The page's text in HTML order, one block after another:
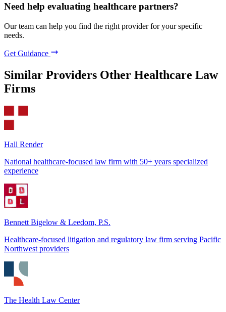
Need help evaluating healthcare partners?
Our team can help you find the right provider for your specific
needs.
Get Guidance
Similar Providers Other Healthcare Law
Firms
Hall Render
National healthcare-focused law firm with 50+ years specialized
experience
Bennett Bigelow & Leedom, P.S.
Healthcare-focused litigation and regulatory law firm serving Pacific
Northwest providers
The Health Law Center